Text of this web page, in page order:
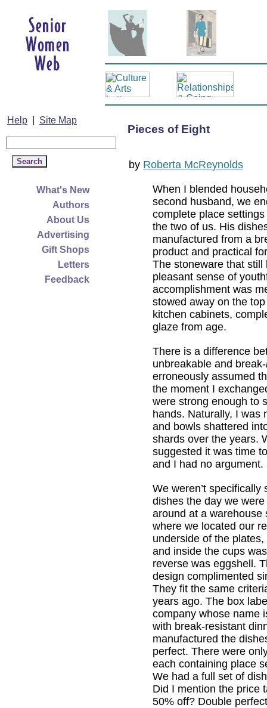
Help Site Map
What's New
Authors
About Us
Advertising
Gift Shops
Letters
Feedback
Pieces of Eight
by Roberta McReynolds
When I blended
second husband, we
complete place
the two of us. His
manufactured from a
product and practical
The stoneware that still
pleasant sense of
accomplishment was
stowed away on the
kitchen cabinets,
glaze from age.
There is a difference
unbreakable and break-
erroneously assumed
the moment I
were strong enough to
hands. Naturally, I was
and bowls shattered
shards over the years.
suggested it was time
and I had no argument.
We weren’t specifically
dishes the day we
around at a warehouse
where we located our
underside of the
and inside the cups
reverse was eggshell.
design complimented
They fit the same
years ago. The box
company whose name
with break-resistant
manufactured the
perfect. There were
each containing place
We had a full set of
Did I mention the price
50% off? Double